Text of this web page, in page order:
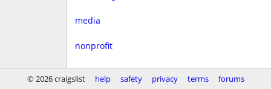
media
nonprofit
real estate
© 2026 craigslist help safety privacy terms forums